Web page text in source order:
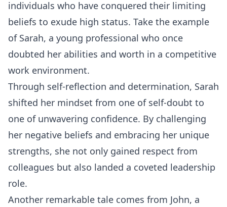
individuals who have conquered their limiting
beliefs to exude high status. Take the example
of Sarah, a young professional who once
doubted her abilities and worth in a competitive
work environment.
Through self-reflection and determination, Sarah
shifted her mindset from one of self-doubt to
one of unwavering confidence. By challenging
her negative beliefs and embracing her unique
strengths, she not only gained respect from
colleagues but also landed a coveted leadership
role.
Another remarkable tale comes from John, a